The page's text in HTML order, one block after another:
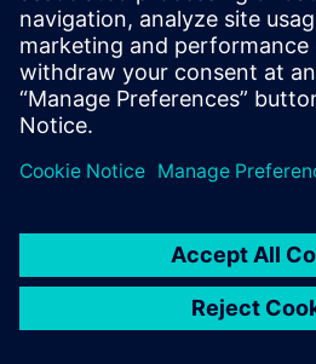
How Siemens Real
leverages digital
technology | CAD
building
(BIM)